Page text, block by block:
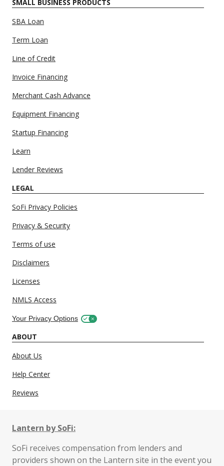
SMALL BUSINESS PRODUCTS
SBA Loan
Term Loan
Line of Credit
Invoice Financing
Merchant Cash Advance
Equipment Financing
Startup Financing
Learn
Lender Reviews
LEGAL
SoFi Privacy Policies
Privacy & Security
Terms of use
Disclaimers
Licenses
NMLS Access
Your Privacy Options
ABOUT
About Us
Help Center
Reviews
Lantern by SoFi:
SoFi receives compensation from lenders and
providers shown on the Lantern site in the event you